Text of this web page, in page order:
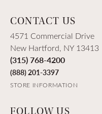
CONTACT US
4571 Commercial Drive
New Hartford, NY 13413
(315) 768-4200
(888) 201-3397
STORE INFORMATION
FOLLOW US